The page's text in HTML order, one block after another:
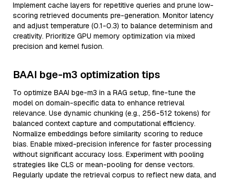
Implement cache layers for repetitive queries and prune low-
scoring retrieved documents pre-generation. Monitor latency
and adjust temperature (0.1-0.3) to balance determinism and
creativity. Prioritize GPU memory optimization via mixed
precision and kernel fusion.
BAAI bge-m3 optimization tips
To optimize BAAI bge-m3 in a RAG setup, fine-tune the
model on domain-specific data to enhance retrieval
relevance. Use dynamic chunking (e.g., 256-512 tokens) for
balanced context capture and computational efficiency.
Normalize embeddings before similarity scoring to reduce
bias. Enable mixed-precision inference for faster processing
without significant accuracy loss. Experiment with pooling
strategies like CLS or mean-pooling for dense vectors.
Regularly update the retrieval corpus to reflect new data, and